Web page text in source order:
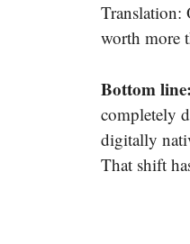
worth more
Bottom line:
completely
digitally
That shift